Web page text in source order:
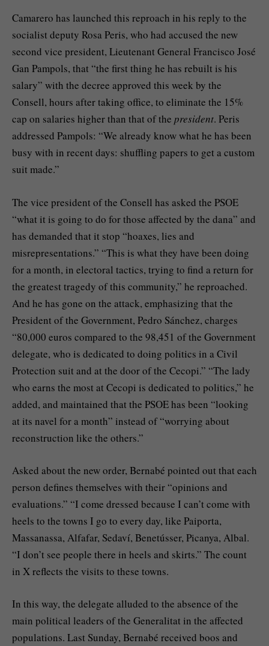
Camarero has launched this reproach in his reply to the
socialist deputy Rosa Peris, who had accused the new
second vice president, Lieutenant General Francisco José
Gan Pampols, that “the first thing he has rebuilt is his
salary” with the decree approved this week by the
Consell, hours after taking office, to eliminate the 15%
cap on salaries higher than that of the president. Peris
addressed Pampols: “We already know what he has been
busy with in recent days: shuffling papers to get a custom
suit made.”
The vice president of the Consell has asked the PSOE
“what it is going to do for those affected by the dana” and
has demanded that it stop “hoaxes, lies and
misrepresentations.” “This is what they have been doing
for a month, in electoral tactics, trying to find a return for
the greatest tragedy of this community,” he reproached.
And he has gone on the attack, emphasizing that the
President of the Government, Pedro Sánchez, charges
“80,000 euros compared to the 98,451 of the Government
delegate, who is dedicated to doing politics in a Civil
Protection suit and at the door of the Cecopi.” “The lady
who earns the most at Cecopi is dedicated to politics,” he
added, and maintained that the PSOE has been “looking
at its navel for a month” instead of “worrying about
reconstruction like the others.”
Asked about the new order, Bernabé pointed out that each
person defines themselves with their “opinions and
evaluations.” “I come dressed because I can’t come with
heels to the towns I go to every day, like Paiporta,
Massanassa, Alfafar, Sedaví, Benetússer, Picanya, Albal.
“I don’t see people there in heels and skirts.” The count
in X reflects the visits to these towns.
In this way, the delegate alluded to the absence of the
main political leaders of the Generalitat in the affected
populations. Last Sunday, Bernabé received boos and